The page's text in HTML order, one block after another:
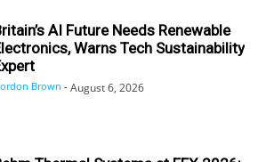
AI Future Needs Renewable
Warns Tech Sustainability
Brown - August 6, 2026